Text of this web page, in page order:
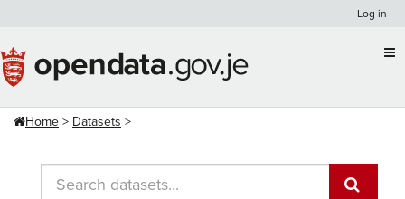
content
Log in
Home Datasets